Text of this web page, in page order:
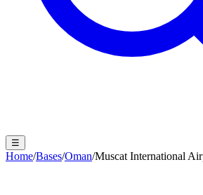
☰
Home/Bases/Oman/Muscat International